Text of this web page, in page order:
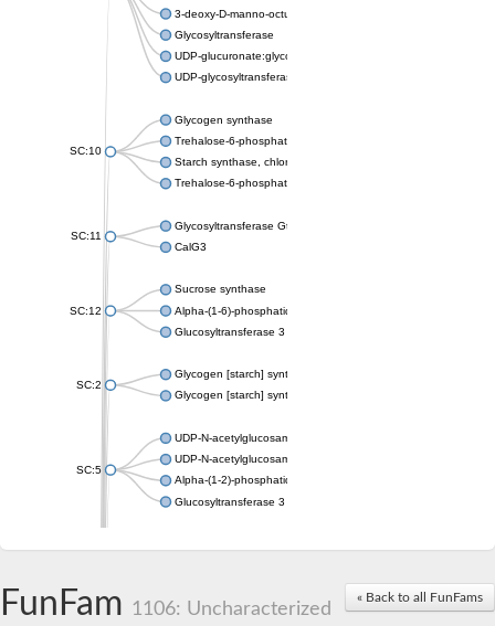
3-deoxy-D-manno-octulosonic acid transferase
Glycosyltransferase
UDP-glucuronate:glycolipid 2-beta-glucuronosyltransferase
UDP-glycosyltransferase 79
SC:10
Glycogen synthase
Trehalose-6-phosphate synthase
Starch synthase, chloroplastic/amyloplastic
Trehalose-6-phosphate phosphatase
SC:11
Glycosyltransferase GtfE
CalG3
SC:12
Sucrose synthase
Alpha-(1-6)-phosphatidylinositol monomannoside
Glucosyltransferase 3
SC:2
Glycogen [starch] synthase
Glycogen [starch] synthase
SC:5
UDP-N-acetylglucosamine--peptide N-
UDP-N-acetylglucosamine--N-acetylmuramyl-(pentapeptide)
Alpha-(1-2)-phosphatidylinositol mannosyltransferase
Glucosyltransferase 3
Glycogen synthase
« Back to all FunFams
FunFam 1106: Uncharacterized